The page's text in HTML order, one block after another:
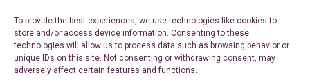
To provide the best experiences, we use technologies like cookies to
store and/or access device information. Consenting to these
technologies will allow us to process data such as browsing behavior or
unique IDs on this site. Not consenting or withdrawing consent, may
adversely affect certain features and functions.
Personal Ticket Area
Our API
Reserved.
Terms of Use
Privacy